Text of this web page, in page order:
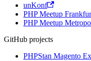
unKonf
PHP Meetup
PHP Meetup
GitHub projects
PHPStan Magento